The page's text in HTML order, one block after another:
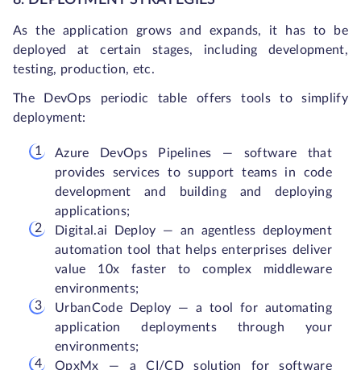
As the application grows and expands, it has to be
deployed at certain stages, including development,
testing, production, etc.
The DevOps periodic table offers tools to simplify
deployment:
Azure DevOps Pipelines — software that
provides services to support teams in code
development and building and deploying
applications;
Digital.ai Deploy — an agentless deployment
automation tool that helps enterprises deliver
value 10x faster to complex middleware
environments;
UrbanCode Deploy — a tool for automating
application deployments through your
environments;
OpxMx — a CI/CD solution for software